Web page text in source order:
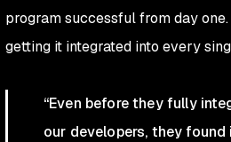
program successful from day
getting it integrated into every
“Even before they fully
our developers, they